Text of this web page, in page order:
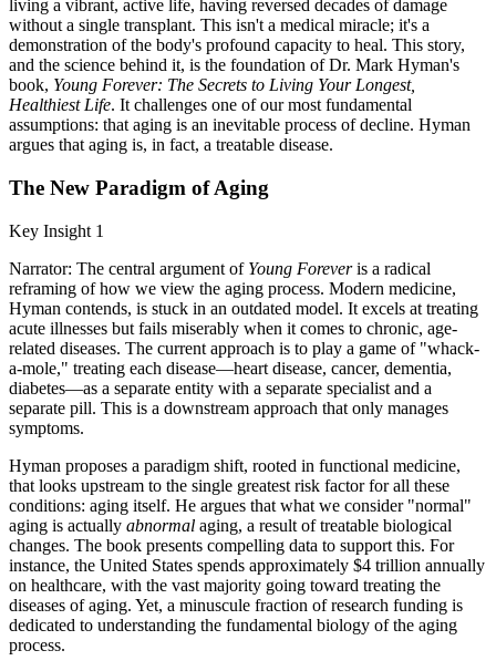
living a vibrant, active life, having reversed decades of damage
without a single transplant. This isn't a medical miracle; it's a
demonstration of the body's profound capacity to heal. This story,
and the science behind it, is the foundation of Dr. Mark Hyman's
book, Young Forever: The Secrets to Living Your Longest,
Healthiest Life. It challenges one of our most fundamental
assumptions: that aging is an inevitable process of decline. Hyman
argues that aging is, in fact, a treatable disease.
The New Paradigm of Aging
Key Insight 1
Narrator: The central argument of Young Foreveris a radical
reframing of how we view the aging process. Modern medicine,
Hyman contends, is stuck in an outdated model. It excels at treating
acute illnesses but fails miserably when it comes to chronic, age-
related diseases. The current approach is to play a game of "whack-
a-mole," treating each disease—heart disease, cancer, dementia,
diabetes—as a separate entity with a separate specialist and a
separate pill. This is a downstream approach that only manages
symptoms.
Hyman proposes a paradigm shift, rooted in functional medicine,
that looks upstream to the single greatest risk factor for all these
conditions: aging itself. He argues that what we consider "normal"
aging is actually abnormal aging, a result of treatable biological
changes. The book presents compelling data to support this. For
instance, the United States spends approximately $4 trillion annually
on healthcare, with the vast majority going toward treating the
diseases of aging. Yet, a minuscule fraction of research funding is
dedicated to understanding the fundamental biology of the aging
process.